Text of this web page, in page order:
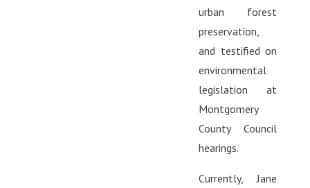
urban forest
preservation,
and testified on
environmental
legislation at
Montgomery
County Council
hearings.
Currently, Jane